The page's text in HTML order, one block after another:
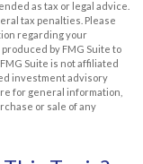
as tax or legal advice.
tax penalties. Please
regarding your
by FMG Suite to
Suite is not affiliated
investment advisory
for general information,
or sale of any